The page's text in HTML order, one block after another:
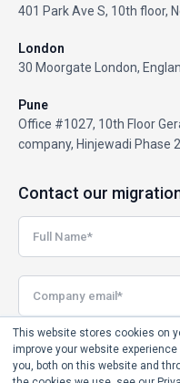
This website stores cookies on
improve your website
you, both on this website and
401 Park Ave S, 10th floor,
London
30 Moorgate London,
Pune
Office #1027, 10th Floor
company, Hinjewadi Phase
Contact our